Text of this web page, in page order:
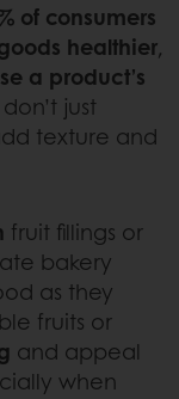
of consumers
healthier,
a product’s
just
texture and
fruit fillings or
bakery
as they
fruits or
and appeal
when